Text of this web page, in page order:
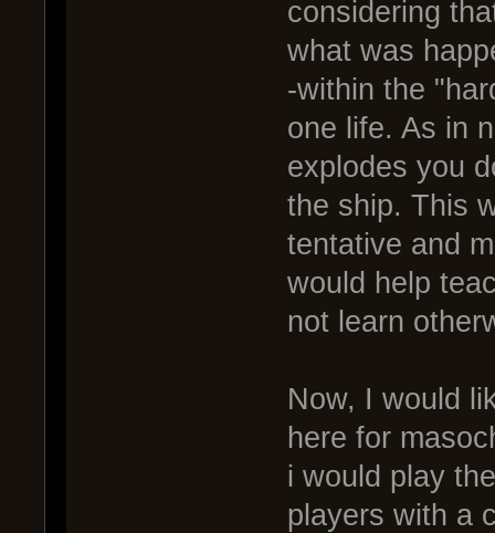
considering
what was
-within the
one life. As in
explodes you
the ship. This
tentative and
would help
not learn
Now, I would
here for
i would play
players with a